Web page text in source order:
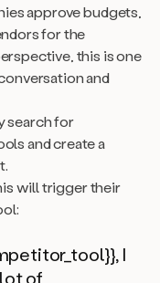
approve budgets,
for the
this is one
and
search for
and create a
will trigger their
I
of